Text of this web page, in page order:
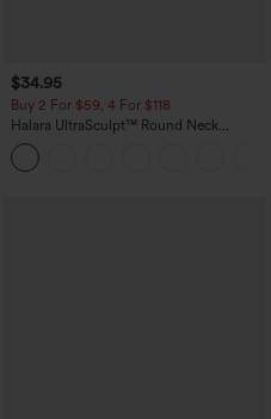
$34.95
Buy 2 For $59, 4 For $118
Halara UltraSculpt™ Round Neck
Curved Hem Workout Tank Top